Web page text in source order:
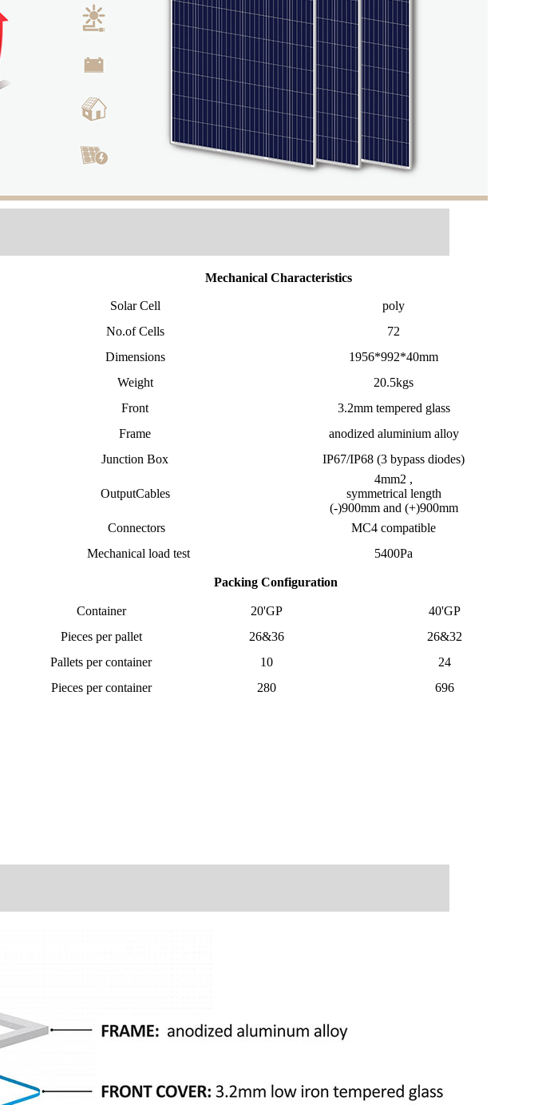
Mechanical Characteristics
Solar Cell
poly
No.of Cells
72
Dimensions
1956*992*40mm
Weight
20.5kgs
Front
3.2mm tempered glass
Frame
anodized aluminium alloy
Junction Box
IP67/IP68 (3 bypass diodes)
OutputCables
4mm2 ,
symmetrical length
(-)900mm and (+)900mm
Connectors
MC4 compatible
Mechanical load test
5400Pa
Packing Configuration
Container 20'GP
40'GP
Pieces per pallet
26&36
26&32
Pallets per container
10
24
Pieces per container
280 696